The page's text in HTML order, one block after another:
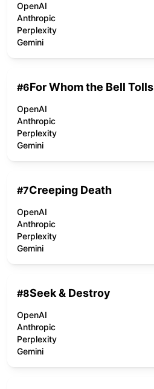
OpenAI
Anthropic
Perplexity
Gemini
#6For Whom the Bell Tolls
OpenAI
Anthropic
Perplexity
Gemini
#7Creeping Death
OpenAI
Anthropic
Perplexity
Gemini
#8Seek & Destroy
OpenAI
Anthropic
Perplexity
Gemini